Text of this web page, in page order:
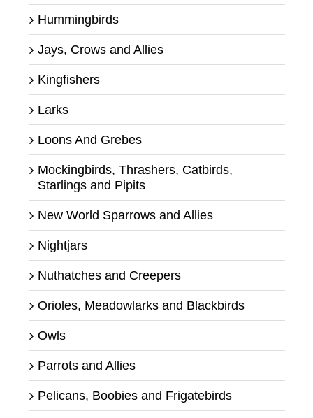
Hummingbirds
Jays, Crows and Allies
Kingfishers
Larks
Loons And Grebes
Mockingbirds, Thrashers, Catbirds,
Starlings and Pipits
New World Sparrows and Allies
Nightjars
Nuthatches and Creepers
Orioles, Meadowlarks and Blackbirds
Owls
Parrots and Allies
Pelicans, Boobies and Frigatebirds